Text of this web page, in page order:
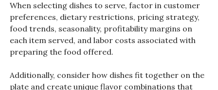
When selecting dishes to serve, factor in customer
preferences, dietary restrictions, pricing strategy,
food trends, seasonality, profitability margins on
each item served, and labor costs associated with
preparing the food offered.
Additionally, consider how dishes fit together on the
plate and create unique flavor combinations that